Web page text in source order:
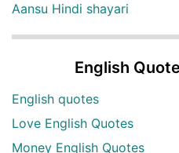
Aansu Hindi shayari
English
English quotes
Love English Quotes
Money English Quotes